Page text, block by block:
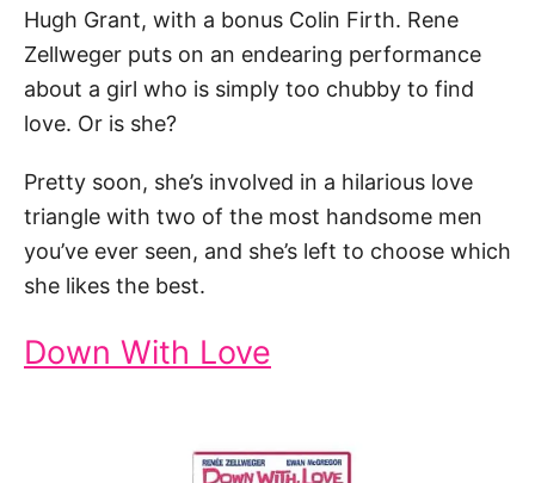
Hugh Grant, with a bonus Colin Firth. Rene
Zellweger puts on an endearing performance
about a girl who is simply too chubby to find
love. Or is she?
Pretty soon, she’s involved in a hilarious love
triangle with two of the most handsome men
you’ve ever seen, and she’s left to choose which
she likes the best.
Down With Love